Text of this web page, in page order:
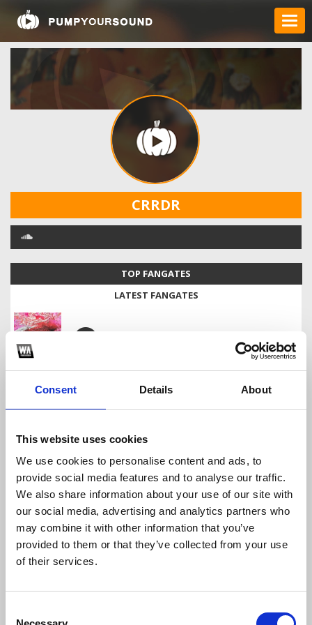
Consent Details About
This website uses cookies
We use cookies to personalise content and ads, to
provide social media features and to analyse our traffic.
We also share information about your use of our site with
our social media, advertising and analytics partners who
may combine it with other information that you’ve
provided to them or that they’ve collected from your use
of their services.
CRRDR
TOP FANGATES
LATEST FANGATES
CRRDR - TRAAA
CRRDR
Profile Share
LATINCORE STARTER PACK
Profile Share Download